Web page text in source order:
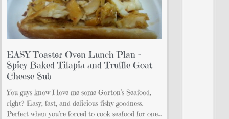
EASY Toaster Oven Lunch Plan –
Spicy Baked Tilapia and Truffle Goat
Cheese Sub
You guys know I love me some Gorton’s Seafood,
right? Easy, fast, and delicious fishy goodness.
Perfect when you’re forced to cook seafood for one…